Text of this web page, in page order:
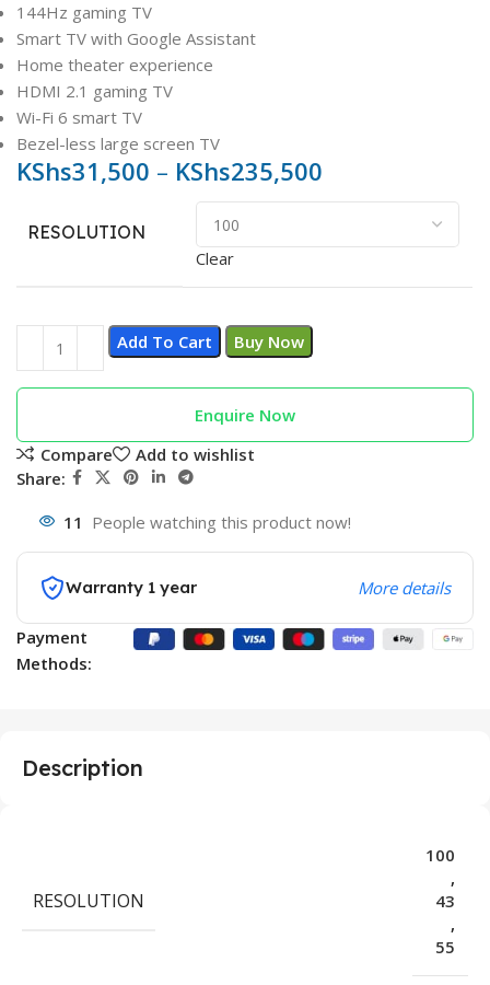
144Hz gaming TV
Smart TV with Google Assistant
Home theater experience
HDMI 2.1 gaming TV
Wi-Fi 6 smart TV
Bezel-less large screen TV
KShs31,500 – KShs235,500
RESOLUTION
Clear
Add To Cart Buy Now
Enquire Now
Compare
Add to wishlist
Share:
11 People watching this product now!
Warranty 1 year More details
Payment
Methods:
Description
RESOLUTION
100
,
43
,
55